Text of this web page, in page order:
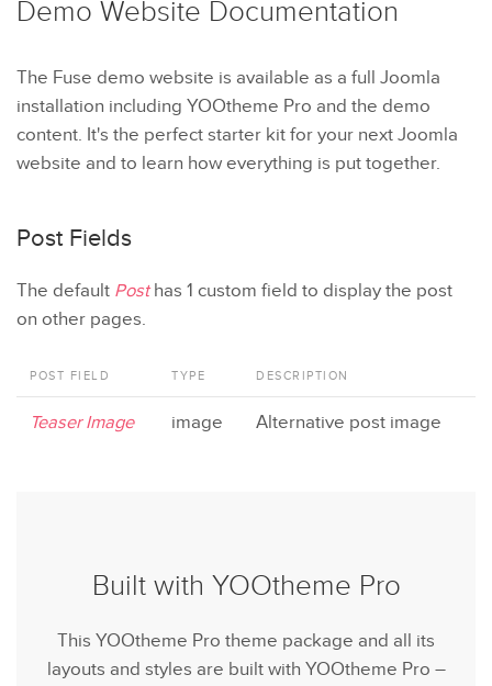
Demo Website Documentation
The Fuse demo website is available as a full Joomla
installation including YOOtheme Pro and the demo
content. It's the perfect starter kit for your next Joomla
website and to learn how everything is put together.
Post Fields
The default Posthas 1 custom field to display the post
on other pages.
POST FIELD TYPE DESCRIPTION
Teaser Image image Alternative post image
Built with YOOtheme Pro
This YOOtheme Pro theme package and all its
layouts and styles are built with YOOtheme Pro –